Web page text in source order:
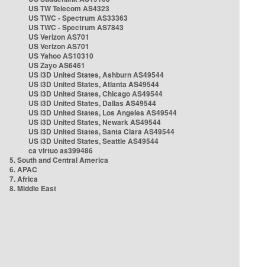
US TW Telecom AS4323
US TWC - Spectrum AS33363
US TWC - Spectrum AS7843
US Verizon AS701
US Verizon AS701
US Yahoo AS10310
US Zayo AS6461
US i3D United States, Ashburn AS49544
US i3D United States, Atlanta AS49544
US i3D United States, Chicago AS49544
US i3D United States, Dallas AS49544
US i3D United States, Los Angeles AS49544
US i3D United States, Newark AS49544
US i3D United States, Santa Clara AS49544
US i3D United States, Seattle AS49544
ca virtuo as399486
5. South and Central America
6. APAC
7. Africa
8. Middle East